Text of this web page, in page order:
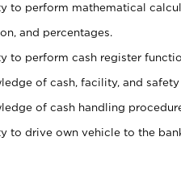
to perform mathematical
and percentages.
to perform cash register
of cash, facility, and
of cash handling
to drive own vehicle to the